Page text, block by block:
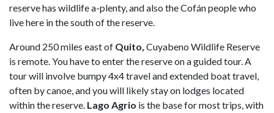
reserve has wildlife a-plenty, and also the Cofán people who
live here in the south of the reserve.
Around 250 miles east of Quito, Cuyabeno Wildlife Reserve
is remote. You have to enter the reserve on a guided tour. A
tour will involve bumpy 4x4 travel and extended boat travel,
often by canoe, and you will likely stay on lodges located
within the reserve. Lago Agrio is the base for most trips, with